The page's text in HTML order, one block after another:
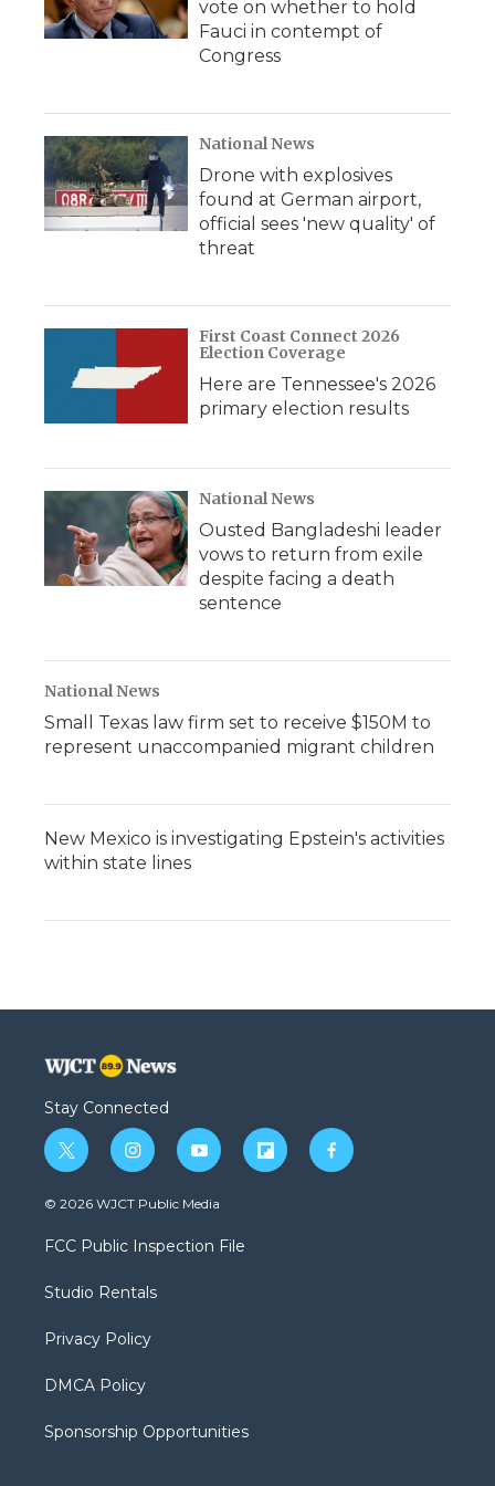
vote on whether to hold
Fauci in contempt of
Congress
National News
Drone with explosives
found at German airport,
official sees 'new quality' of
threat
First Coast Connect 2026
Election Coverage
Here are Tennessee's 2026
primary election results
National News
Ousted Bangladeshi leader
vows to return from exile
despite facing a death
sentence
National News
Small Texas law firm set to receive $150M to
represent unaccompanied migrant children
New Mexico is investigating Epstein's activities
within state lines
Stay Connected
t
w
i
t
e
i
n
s
a
g
a
y
o
u
b
f
l
f
a
© 2026 WJCT Public Media
FCC Public Inspection File
Studio Rentals
Privacy Policy
DMCA Policy
Sponsorship Opportunities